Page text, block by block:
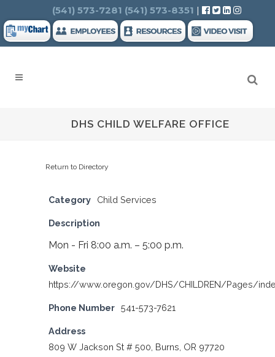
Search
(541) 573-7281 (541) 573-8351 |
DHS CHILD WELFARE OFFICE
Return to Directory
Category Child Services
Description
Mon - Fri 8:00 a.m. – 5:00 p.m.
Website
https://www.oregon.gov/DHS/CHILDREN/Pages/
Phone Number 541-573-7621
Address
809 W Jackson St # 500, Burns, OR 97720